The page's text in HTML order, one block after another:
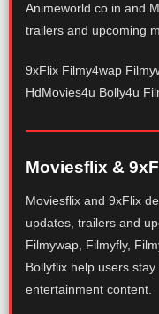
Animeworld.co.in and
trailers and upcoming
9xFlix Filmy4wap
HdMovies4u Bolly4u
Moviesflix &
Moviesflix and 9xFlix
updates, trailers and
Filmywap, Filmyfly,
Bollyflix help users
entertainment content.